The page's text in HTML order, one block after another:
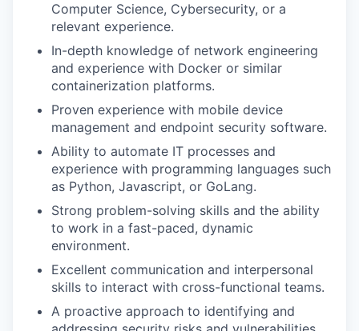
Computer Science, Cybersecurity, or a
relevant experience.
In-depth knowledge of network engineering
and experience with Docker or similar
containerization platforms.
Proven experience with mobile device
management and endpoint security software.
Ability to automate IT processes and
experience with programming languages such
as Python, Javascript, or GoLang.
Strong problem-solving skills and the ability
to work in a fast-paced, dynamic
environment.
Excellent communication and interpersonal
skills to interact with cross-functional teams.
A proactive approach to identifying and